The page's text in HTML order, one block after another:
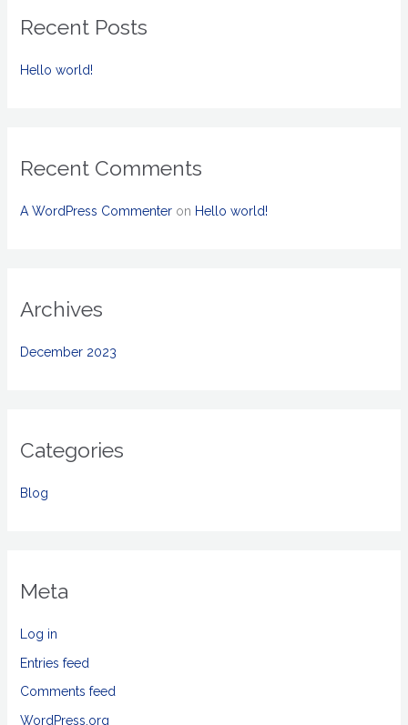
c
f
Recent Posts
Hello world!
Recent Comments
A WordPress Commenteron Hello world!
Archives
December 2023
Categories
Blog
Meta
Log in
Entries feed
Comments feed
WordPress.org